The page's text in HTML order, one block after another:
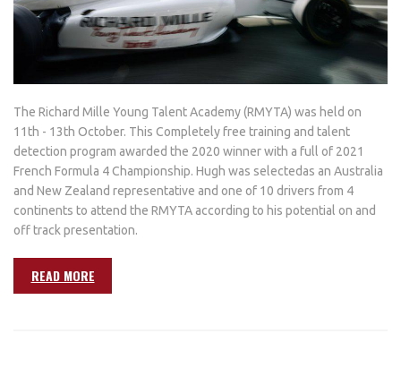
The Richard Mille Young Talent Academy (RMYTA) was held on
11th - 13th October. This Completely free training and talent
detection program awarded the 2020 winner with a full of 2021
French Formula 4 Championship. Hugh was selectedas an Australia
and New Zealand representative and one of 10 drivers from 4
continents to attend the RMYTA according to his potential on and
off track presentation.
READ MORE